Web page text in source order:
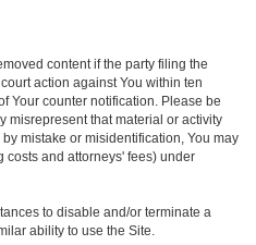
content if the party filing the
action against You within ten
Your counter notification. Please be
misrepresent that material or activity
mistake or misidentification, You may
and attorneys' fees) under
to disable and/or terminate a
ability to use the Site.